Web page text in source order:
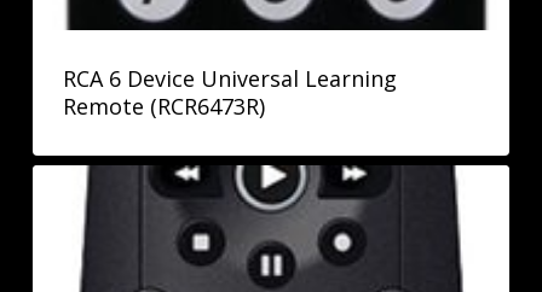
RCA 6 Device Universal Learning
Remote (RCR6473R)